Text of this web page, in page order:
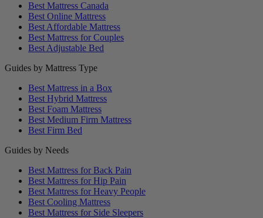
Best Mattress Canada
Best Online Mattress
Best Affordable Mattress
Best Mattress for Couples
Best Adjustable Bed
Guides by Mattress Type
Best Mattress in a Box
Best Hybrid Mattress
Best Foam Mattress
Best Medium Firm Mattress
Best Firm Bed
Guides by Needs
Best Mattress for Back Pain
Best Mattress for Hip Pain
Best Mattress for Heavy People
Best Cooling Mattress
Best Mattress for Side Sleepers